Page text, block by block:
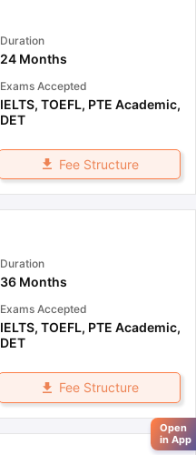
Duration
24 Months
Exams Accepted
IELTS, TOEFL, PTE Academic,
DET
Fee Structure
Duration
36 Months
Exams Accepted
IELTS, TOEFL, PTE Academic,
DET
Fee Structure
Open
in App